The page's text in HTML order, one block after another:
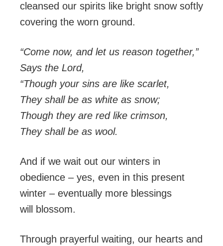
cleansed our spirits like bright snow softly
covering the worn ground.
“Come now, and let us reason together,”
Says the Lord,
“Though your sins are like scarlet,
They shall be as white as snow;
Though they are red like crimson,
They shall be as wool.
And if we wait out our winters in
obedience – yes, even in this present
winter – eventually more blessings
will blossom.
Through prayerful waiting, our hearts and